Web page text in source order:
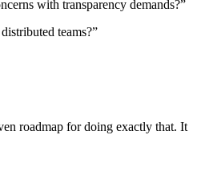
with transparency demands?”
teams?”
roadmap for doing exactly that. It